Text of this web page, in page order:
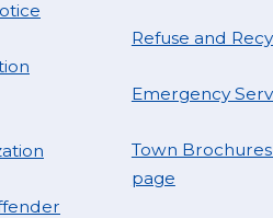
Refuse and
Emergency
Town
page